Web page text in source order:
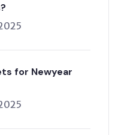
for Newyear